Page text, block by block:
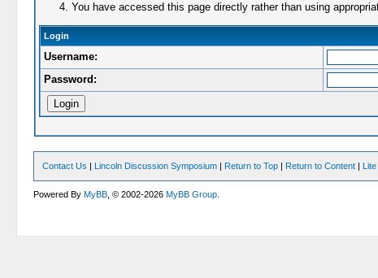
You have accessed this page directly rather than using
Login
Username:
Password:
Contact Us | Lincoln Discussion Symposium | Return to Top | Return to Content |
Powered ByMyBB , © 2002-2026MyBB Group